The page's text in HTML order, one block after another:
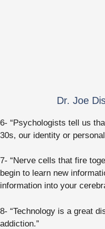
Dr. Joe
6- “Psychologists tell us
30s, our identity or
7- “Nerve cells that fire
begin to learn new
information into your
8- “Technology is a great
addiction.”